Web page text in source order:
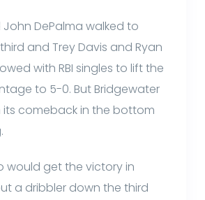
DePalma walked to
and Trey Davis and Ryan
with RBI singles to lift the
to 5-0. But Bridgewater
comeback in the bottom
would get the victory in
a dribbler down the third